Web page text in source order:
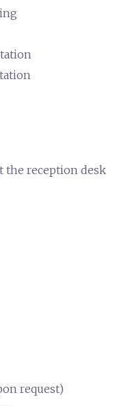
the reception desk
request)